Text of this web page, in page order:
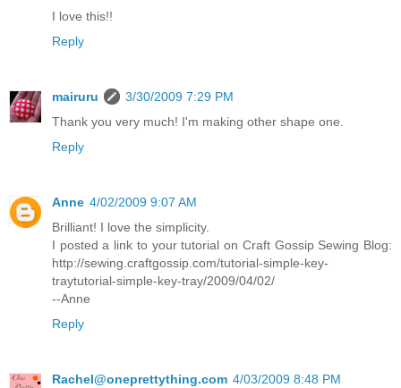
I love this!!
Reply
mairuru
3/30/2009 7:29 PM
Thank you very much! I'm making other shape one.
Reply
Anne 4/02/2009 9:07 AM
Brilliant! I love the simplicity.
I posted a link to your tutorial on Craft Gossip Sewing Blog:
http://sewing.craftgossip.com/tutorial-simple-key-
traytutorial-simple-key-tray/2009/04/02/
--Anne
Reply
Rachel@oneprettything.com 4/03/2009 8:48 PM